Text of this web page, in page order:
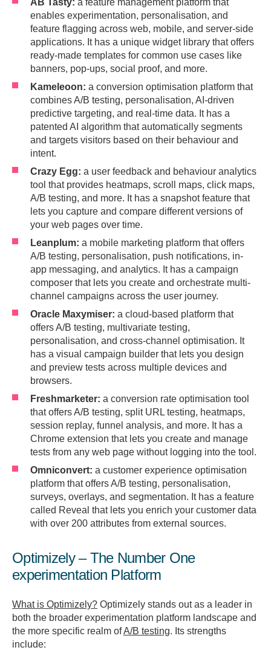
AB Tasty: a feature management platform that
enables experimentation, personalisation, and
feature flagging across web, mobile, and server-side
applications. It has a unique widget library that offers
ready-made templates for common use cases like
banners, pop-ups, social proof, and more.
Kameleoon: a conversion optimisation platform that
combines A/B testing, personalisation, AI-driven
predictive targeting, and real-time data. It has a
patented AI algorithm that automatically segments
and targets visitors based on their behaviour and
intent.
Crazy Egg: a user feedback and behaviour analytics
tool that provides heatmaps, scroll maps, click maps,
A/B testing, and more. It has a snapshot feature that
lets you capture and compare different versions of
your web pages over time.
Leanplum: a mobile marketing platform that offers
A/B testing, personalisation, push notifications, in-
app messaging, and analytics. It has a campaign
composer that lets you create and orchestrate multi-
channel campaigns across the user journey.
Oracle Maxymiser: a cloud-based platform that
offers A/B testing, multivariate testing,
personalisation, and cross-channel optimisation. It
has a visual campaign builder that lets you design
and preview tests across multiple devices and
browsers.
Freshmarketer: a conversion rate optimisation tool
that offers A/B testing, split URL testing, heatmaps,
session replay, funnel analysis, and more. It has a
Chrome extension that lets you create and manage
tests from any web page without logging into the tool.
Omniconvert: a customer experience optimisation
platform that offers A/B testing, personalisation,
surveys, overlays, and segmentation. It has a feature
called Reveal that lets you enrich your customer data
with over 200 attributes from external sources.
Optimizely – The Number One
experimentation Platform
What is Optimizely? Optimizely stands out as a leader in
both the broader experimentation platform landscape and
the more specific realm ofA/B testing. Its strengths
include: